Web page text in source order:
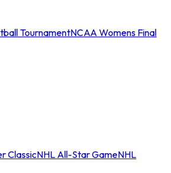
TournamentNCAA Womens Final
ClassicNHL All-Star GameNHL